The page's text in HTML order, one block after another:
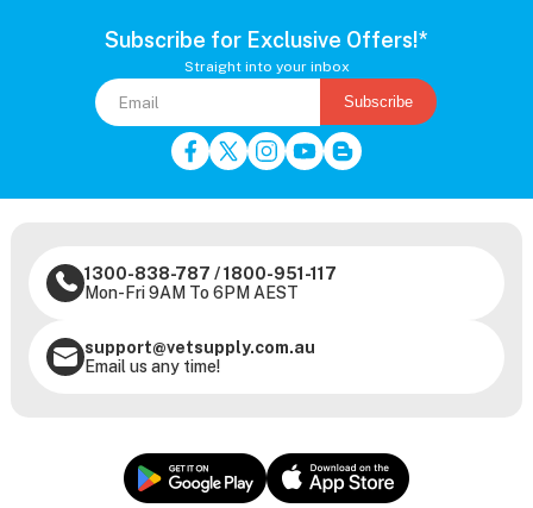
Subscribe for Exclusive Offers!*
Straight into your inbox
Subscribe
1300-838-787 /1800-951-117
Mon-Fri 9AM To 6PM AEST
support@vetsupply.com.au
Email us any time!